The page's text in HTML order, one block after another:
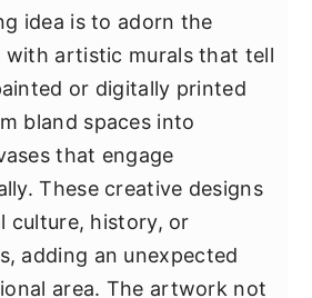
idea is to adorn the
with artistic murals that tell
or digitally printed
bland spaces into
that engage
These creative designs
culture, history, or
adding an unexpected
area. The artwork not